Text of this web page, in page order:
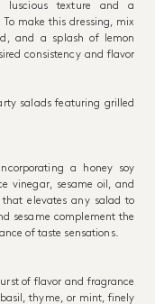
luscious texture and a
make this dressing, mix
and a splash of lemon
consistency and flavor
salads featuring grilled
a honey soy
vinegar, sesame oil, and
elevates any salad to
sesame complement the
of taste sensations.
of flavor and fragrance
thyme, or mint, finely